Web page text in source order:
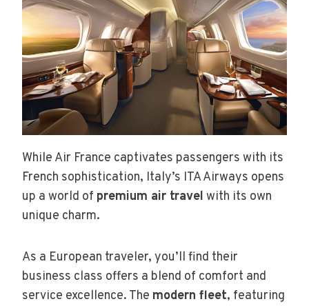
While Air France captivates passengers with its
French sophistication, Italy’s ITA Airways opens
up a world of premium air travel with its own
unique charm.
As a European traveler, you’ll find their
business class offers a blend of comfort and
service excellence. The modern fleet, featuring